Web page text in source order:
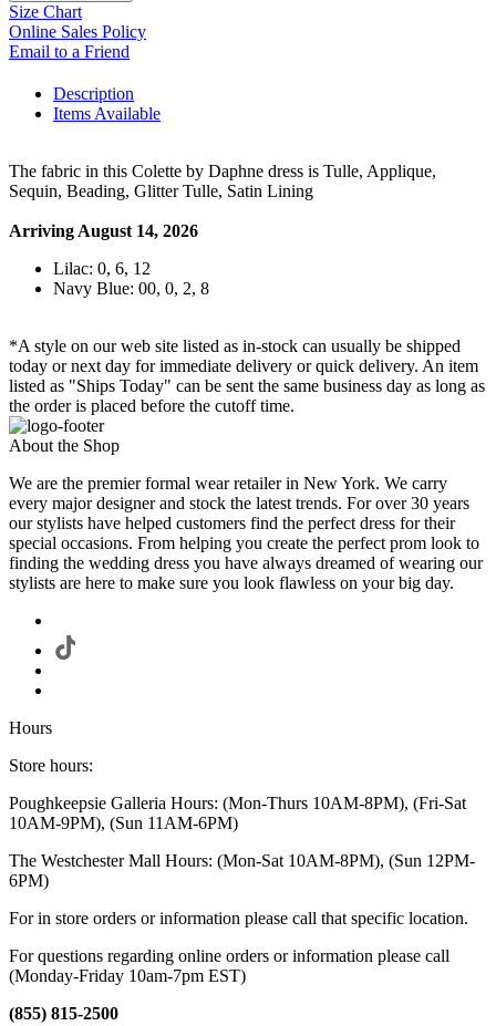
Size Chart
Online Sales Policy
Email to a Friend
Description
Items Available
The fabric in this Colette by Daphne dress is Tulle, Applique,
Sequin, Beading, Glitter Tulle, Satin Lining
Arriving August 14, 2026
Lilac: 0, 6, 12
Navy Blue: 00, 0, 2, 8
*A style on our web site listed as in-stock can usually be shipped
today or next day for immediate delivery or quick delivery. An item
listed as "Ships Today" can be sent the same business day as long as
the order is placed before the cutoff time.
About the Shop
We are the premier formal wear retailer in New York. We carry
every major designer and stock the latest trends. For over 30 years
our stylists have helped customers find the perfect dress for their
special occasions. From helping you create the perfect prom look to
finding the wedding dress you have always dreamed of wearing our
stylists are here to make sure you look flawless on your big day.
Hours
Store hours:
Poughkeepsie Galleria Hours: (Mon-Thurs 10AM-8PM), (Fri-Sat
10AM-9PM), (Sun 11AM-6PM)
The Westchester Mall Hours: (Mon-Sat 10AM-8PM), (Sun 12PM-
6PM)
For in store orders or information please call that specific location.
For questions regarding online orders or information please call
(Monday-Friday 10am-7pm EST)
(855) 815-2500